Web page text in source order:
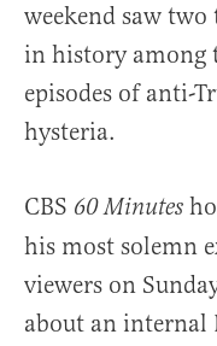
weekend saw
in history among
episodes of anti-
hysteria.
CBS 60 Minutes
his most solemn
viewers on
about an internal